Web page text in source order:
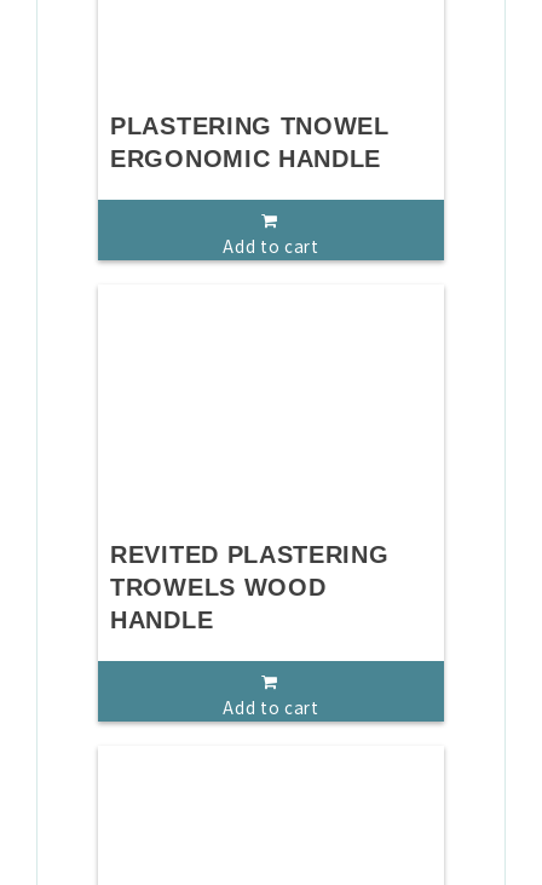
PLASTERING TNOWEL
ERGONOMIC HANDLE
Add to cart
REVITED PLASTERING
TROWELS WOOD
HANDLE
Add to cart